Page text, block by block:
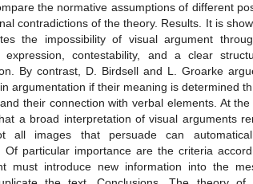
the normative assumptions of different
contradictions of the theory. Results. It is
the impossibility of visual argument
expression, contestability, and a clear
By contrast, D. Birdsell and L. Groarke
argumentation if their meaning is determined
their connection with verbal elements. At the
a broad interpretation of visual arguments
all images that persuade can
Of particular importance are the criteria
must introduce new information into the